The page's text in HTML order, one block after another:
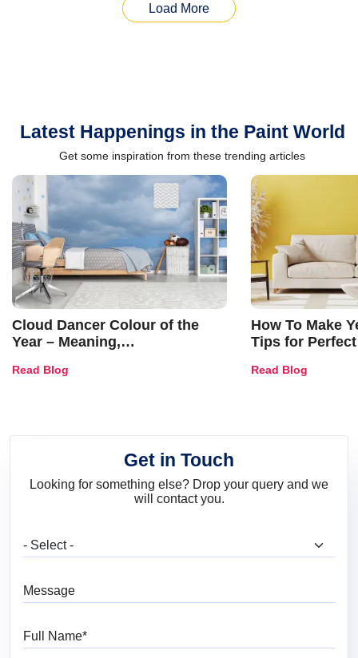
Load More
Latest Happenings in the Paint World
Get some inspiration from these trending articles
Cloud Dancer Colour of the
Year – Meaning,
and Trends
Read Blog
How To Make
Tips for
Read Blog
Get in Touch
Looking for something else? Drop your query and we
will contact you.